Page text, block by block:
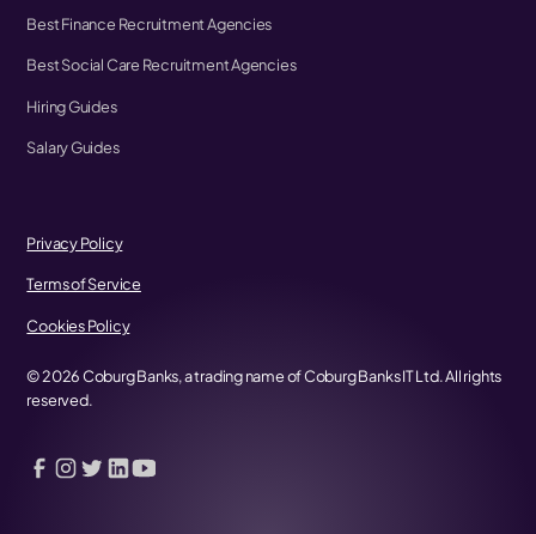
Best Finance Recruitment Agencies
Best Social Care Recruitment Agencies
Hiring Guides
Salary Guides
©2026Coburg Banks, a trading name of Coburg Banks IT Ltd. All rights
reserved.
Privacy Policy
Terms of Service
Cookies Policy